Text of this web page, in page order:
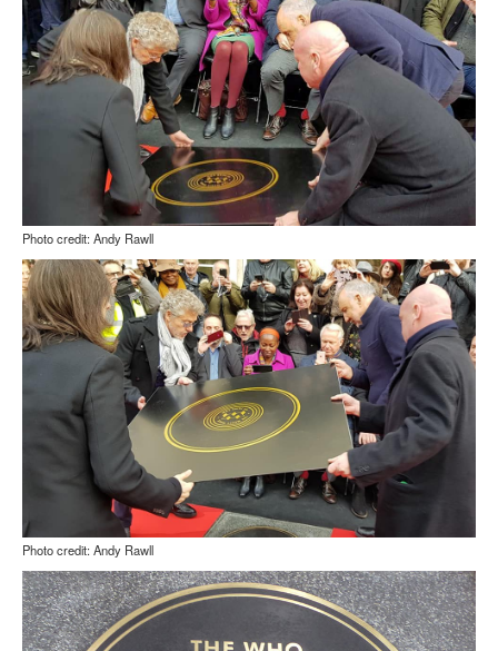
Photo credit: Andy Rawll
Photo credit: Andy Rawll